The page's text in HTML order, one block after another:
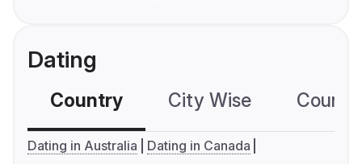
Dating
Country City Wise
Dating in Australia
Dating in Canada